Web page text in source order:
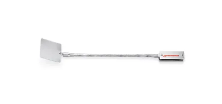
Country selection